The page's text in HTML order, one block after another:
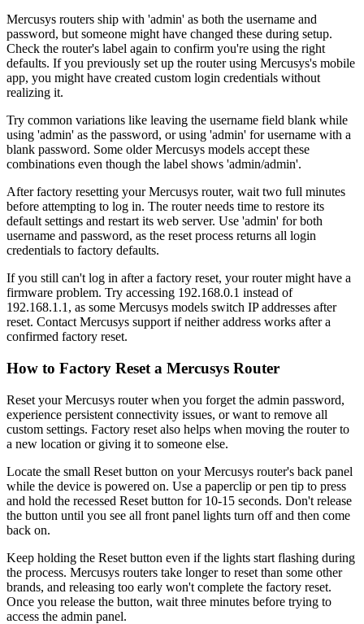
Mercusys routers ship with 'admin' as both the username and
password, but someone might have changed these during setup.
Check the router's label again to confirm you're using the right
defaults. If you previously set up the router using Mercusys's mobile
app, you might have created custom login credentials without
realizing it.
Try common variations like leaving the username field blank while
using 'admin' as the password, or using 'admin' for username with a
blank password. Some older Mercusys models accept these
combinations even though the label shows 'admin/admin'.
After factory resetting your Mercusys router, wait two full minutes
before attempting to log in. The router needs time to restore its
default settings and restart its web server. Use 'admin' for both
username and password, as the reset process returns all login
credentials to factory defaults.
If you still can't log in after a factory reset, your router might have a
firmware problem. Try accessing 192.168.0.1 instead of
192.168.1.1, as some Mercusys models switch IP addresses after
reset. Contact Mercusys support if neither address works after a
confirmed factory reset.
How to Factory Reset a Mercusys Router
Reset your Mercusys router when you forget the admin password,
experience persistent connectivity issues, or want to remove all
custom settings. Factory reset also helps when moving the router to
a new location or giving it to someone else.
Locate the small Reset button on your Mercusys router's back panel
while the device is powered on. Use a paperclip or pen tip to press
and hold the recessed Reset button for 10-15 seconds. Don't release
the button until you see all front panel lights turn off and then come
back on.
Keep holding the Reset button even if the lights start flashing during
the process. Mercusys routers take longer to reset than some other
brands, and releasing too early won't complete the factory reset.
Once you release the button, wait three minutes before trying to
access the admin panel.